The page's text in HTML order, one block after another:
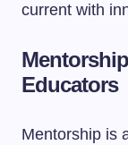
current with
Educators
Mentorship is